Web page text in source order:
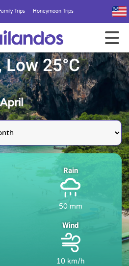
Trips Honeymoon Trips
Low 25°C
Rain
50 mm
Wind
10 km/h